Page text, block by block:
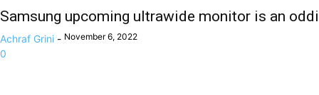
Samsung upcoming ultrawide monitor is an
Achraf Grini - November 6, 2022
0